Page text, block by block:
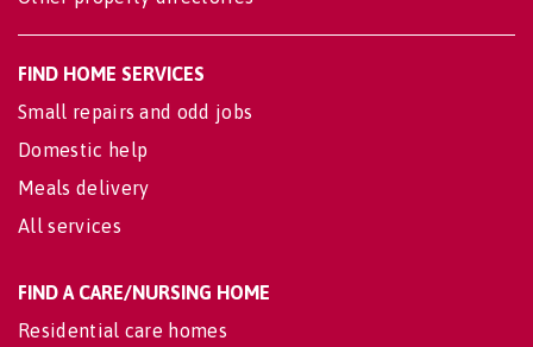
FIND HOME SERVICES
Small repairs and odd jobs
Domestic help
Meals delivery
All services
FIND A CARE/NURSING HOME
Residential care homes